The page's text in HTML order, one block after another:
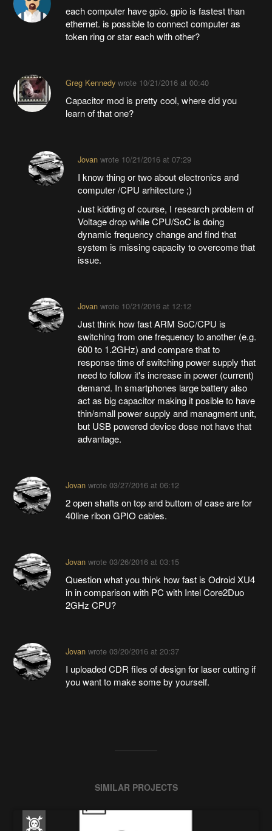
each computer have gpio. gpio is fastest than
ethernet. is possible to connect computer as
token ring or star each with other?
Greg Kennedywrote 10/21/2016 at 00:40
Capacitor mod is pretty cool, where did you
learn of that one?
Jovanwrote 10/21/2016 at 07:29
I know thing or two about electronics and
computer /CPU arhitecture ;)
Just kidding of course, I research problem of
Voltage drop while CPU/SoC is doing
dynamic frequency change and find that
system is missing capacity to overcome that
issue.
Jovanwrote 10/21/2016 at 12:12
Just think how fast ARM SoC/CPU is
switching from one frequency to another (e.g.
600 to 1.2GHz) and compare that to
response time of switching power supply that
need to follow it's increase in power (current)
demand. In smartphones large battery also
act as big capacitor making it posible to have
thin/small power supply and managment unit,
but USB powered device dose not have that
advantage.
Jovanwrote 03/27/2016 at 06:12
2 open shafts on top and buttom of case are for
40line ribon GPIO cables.
Jovanwrote 03/26/2016 at 03:15
Question what you think how fast is Odroid XU4
in in comparison with PC with Intel Core2Duo
2GHz CPU?
Jovanwrote 03/20/2016 at 20:37
I uploaded CDR files of design for laser cutting if
you want to make some by yourself.
SIMILAR PROJECTS